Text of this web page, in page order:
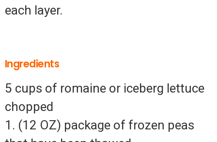
each layer.
Ingredients
5 cups of romaine or iceberg lettuce
chopped
1. (12 OZ) package of frozen peas